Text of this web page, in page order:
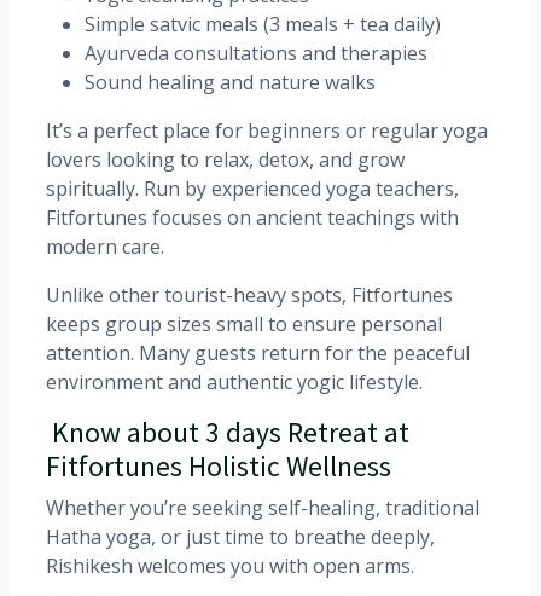
Simple satvic meals (3 meals + tea daily)
Ayurveda consultations and therapies
Sound healing and nature walks
It’s a perfect place for beginners or regular yoga
lovers looking to relax, detox, and grow
spiritually. Run by experienced yoga teachers,
Fitfortunes focuses on ancient teachings with
modern care.
Unlike other tourist-heavy spots, Fitfortunes
keeps group sizes small to ensure personal
attention. Many guests return for the peaceful
environment and authentic yogic lifestyle.
Know about 3 days Retreat at
Fitfortunes Holistic Wellness
Whether you’re seeking self-healing, traditional
Hatha yoga, or just time to breathe deeply,
Rishikesh welcomes you with open arms.